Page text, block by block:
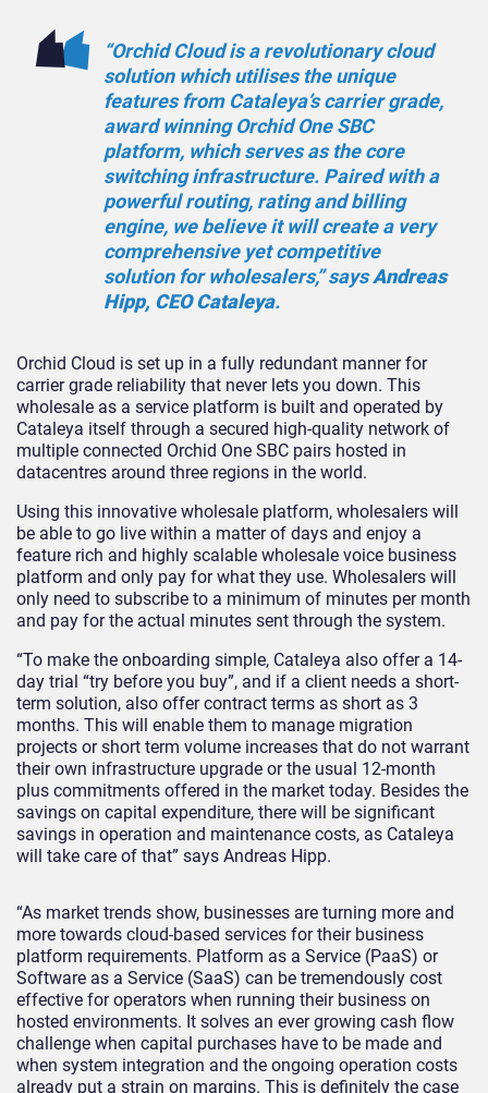
“Orchid Cloud is a revolutionary cloud
solution which utilises the unique
features from Cataleya’s carrier grade,
award winning Orchid One SBC
platform, which serves as the core
switching infrastructure. Paired with a
powerful routing, rating and billing
engine, we believe it will create a very
comprehensive yet competitive
solution for wholesalers,” saysAndreas
Hipp, CEO Cataleya.
Orchid Cloud is set up in a fully redundant manner for
carrier grade reliability that never lets you down. This
wholesale as a service platform is built and operated by
Cataleya itself through a secured high-quality network of
multiple connected Orchid One SBC pairs hosted in
datacentres around three regions in the world.
Using this innovative wholesale platform, wholesalers will
be able to go live within a matter of days and enjoy a
feature rich and highly scalable wholesale voice business
platform and only pay for what they use. Wholesalers will
only need to subscribe to a minimum of minutes per month
and pay for the actual minutes sent through the system.
“To make the onboarding simple, Cataleya also offer a 14-
day trial “try before you buy”, and if a client needs a short-
term solution, also offer contract terms as short as 3
months. This will enable them to manage migration
projects or short term volume increases that do not warrant
their own infrastructure upgrade or the usual 12-month
plus commitments offered in the market today. Besides the
savings on capital expenditure, there will be significant
savings in operation and maintenance costs, as Cataleya
will take care of that” says Andreas Hipp.
“As market trends show, businesses are turning more and
more towards cloud-based services for their business
platform requirements. Platform as a Service (PaaS) or
Software as a Service (SaaS) can be tremendously cost
effective for operators when running their business on
hosted environments. It solves an ever growing cash flow
challenge when capital purchases have to be made and
when system integration and the ongoing operation costs
already put a strain on margins. This is definitely the case